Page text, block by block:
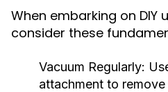
When embarking on DIY
consider these
Vacuum Regularly:
attachment to